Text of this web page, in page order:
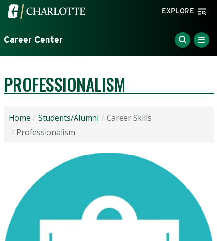
Skip to main content
Visit the University of North Carolina at Charlotte
EXPLORE
Career Center
PROFESSIONALISM
Home Students/Alumni
Career Skills
Professionalism